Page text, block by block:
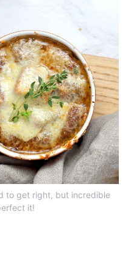
to get right, but incredible
it!